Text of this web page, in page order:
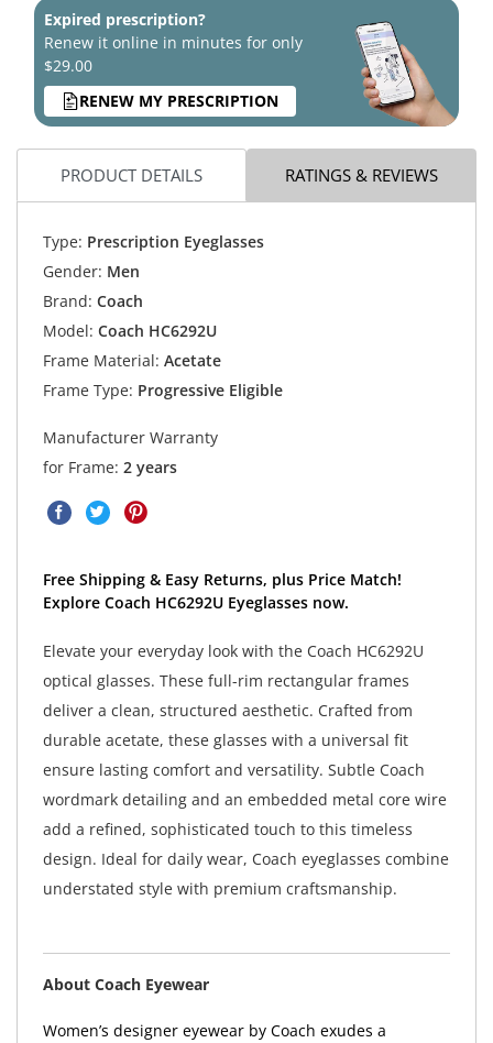
Expired prescription?
Renew it online in minutes for only
$29.00
RENEW MY PRESCRIPTION
PRODUCT DETAILS RATINGS & REVIEWS
Type: Prescription Eyeglasses
Gender: Men
Brand: Coach
Model: Coach HC6292U
Frame Material: Acetate
Frame Type: Progressive Eligible
Manufacturer Warranty
for Frame: 2 years
Free Shipping & Easy Returns, plus Price Match!
Explore Coach HC6292U Eyeglasses now.
Elevate your everyday look with the Coach HC6292U
optical glasses. These full-rim rectangular frames
deliver a clean, structured aesthetic. Crafted from
durable acetate, these glasses with a universal fit
ensure lasting comfort and versatility. Subtle Coach
wordmark detailing and an embedded metal core wire
add a refined, sophisticated touch to this timeless
design. Ideal for daily wear, Coach eyeglasses combine
understated style with premium craftsmanship.
About Coach Eyewear
Women’s designer eyewear by Coach exudes a